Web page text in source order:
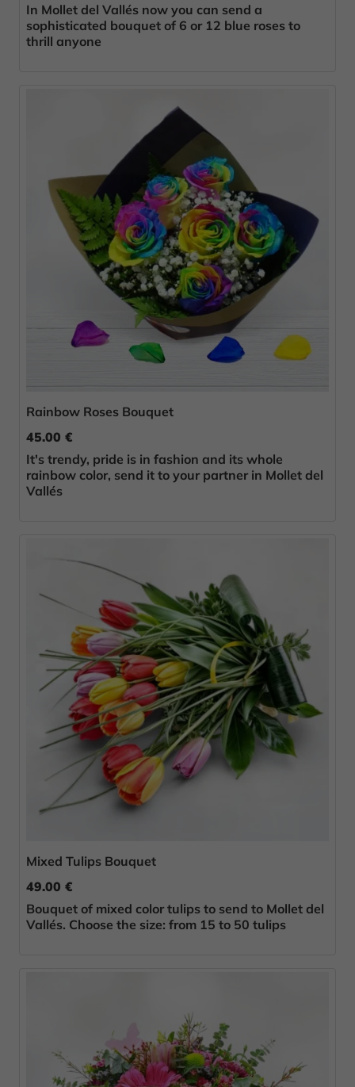
In Mollet del Vallés now you can send a
sophisticated bouquet of 6 or 12 blue roses to
thrill anyone
Rainbow Roses Bouquet
45.00 €
It's trendy, pride is in fashion and its whole
rainbow color, send it to your partner in Mollet del
Vallés
Mixed Tulips Bouquet
49.00 €
Bouquet of mixed color tulips to send to Mollet del
Vallés. Choose the size: from 15 to 50 tulips